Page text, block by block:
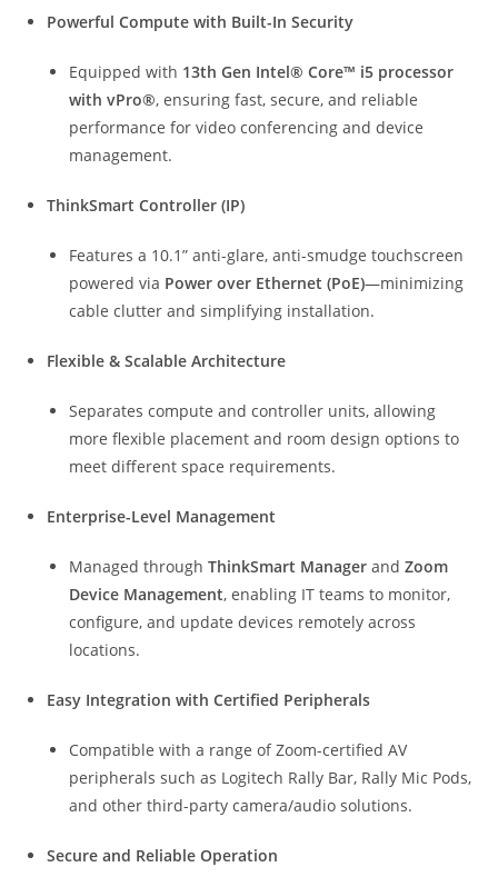
Powerful Compute with Built-In Security
Equipped with 13th Gen Intel® Core™ i5 processor
with vPro®, ensuring fast, secure, and reliable
performance for video conferencing and device
management.
ThinkSmart Controller (IP)
Features a 10.1” anti-glare, anti-smudge touchscreen
powered via Power over Ethernet (PoE)—minimizing
cable clutter and simplifying installation.
Flexible & Scalable Architecture
Separates compute and controller units, allowing
more flexible placement and room design options to
meet different space requirements.
Enterprise-Level Management
Managed throughThinkSmart Manager andZoom
Device Management, enabling IT teams to monitor,
configure, and update devices remotely across
locations.
Easy Integration with Certified Peripherals
Compatible with a range of Zoom-certified AV
peripherals such as Logitech Rally Bar, Rally Mic Pods,
and other third-party camera/audio solutions.
Secure and Reliable Operation